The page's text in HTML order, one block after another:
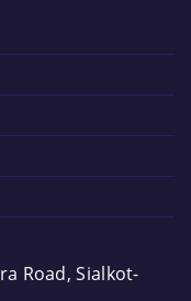
Road, Sialkot-